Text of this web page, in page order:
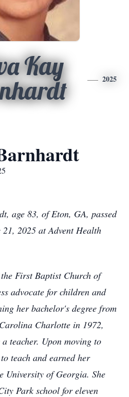
Kay
2025
age 83, of Eton, GA, passed
2025 at Advent Health
First Baptist Church of
advocate for children and
her bachelor's degree from
Charlotte in 1972,
teacher. Upon moving to
teach and earned her
University of Georgia. She
Park school for eleven